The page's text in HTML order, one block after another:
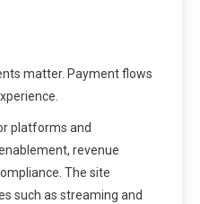
matter. Payment flows
platforms and
revenue
The site
such as streaming and